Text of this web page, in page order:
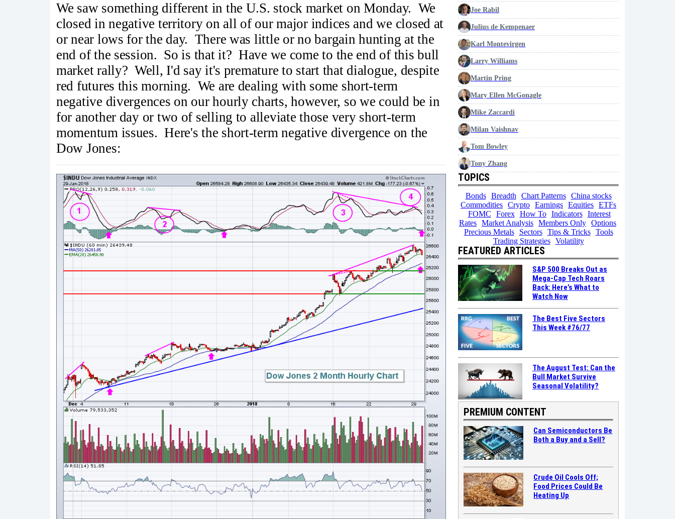
We saw something different in the U.S. stock market on Monday. We
closed in negative territory on all of our major indices and we closed at
or near lows for the day. There was little or no bargain hunting at the
end of the session. So is that it? Have we come to the end of this bull
market rally? Well, I'd say it's premature to start that dialogue, despite
red futures this morning. We are dealing with some short-term
negative divergences on our hourly charts, however, so we could be in
for another day or two of selling to alleviate those very short-term
momentum issues. Here's the short-term negative divergence on the
Dow Jones:
Joe Rabil
Julius de Kempenaer
Karl Montevirgen
Larry Williams
Martin Pring
Mary Ellen McGonagle
Mike Zaccardi
Milan Vaishnav
Tom Bowley
Tony Zhang
TOPICS
Bonds Breadth Chart Patterns
China stocks
Commodities Crypto Earnings Equities ETFs
FOMC
Forex How To Indicators
Interest
Rates Market Analysis Members Only Options
Precious Metals
Sectors Tips & Tricks
Tools
Trading Strategies
Volatility
FEATURED ARTICLES
S&P 500 Breaks Out as
Mega-Cap Tech Roars
Back: Here’s What to
Watch Now
The Best Five Sectors
This Week #76/77
The August Test: Can the
Bull Market Survive
Seasonal Volatility?
PREMIUM CONTENT
Can Semiconductors Be
Both a Buy and a Sell?
Crude Oil Cools Off;
Food Prices Could Be
Heating Up